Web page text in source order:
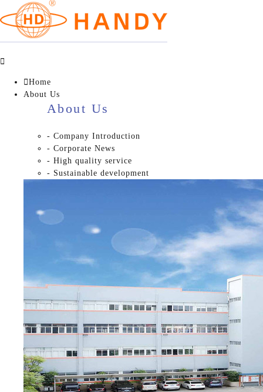

Home
About Us
About Us
- Company Introduction
- Corporate News
- High quality service
- Sustainable development